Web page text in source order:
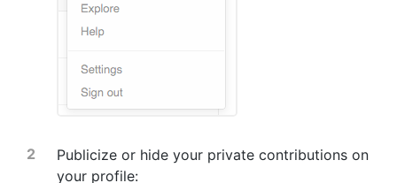
Publicize or hide your private contributions on
your profile: